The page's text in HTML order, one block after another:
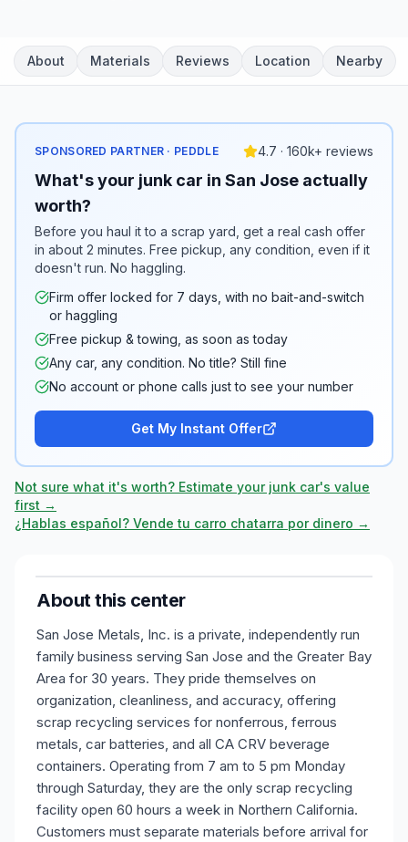
About Materials Reviews Location Nearby
SPONSORED PARTNER · PEDDLE 4.7 · 160k+ reviews
What's your junk car in San Jose actually
worth?
Before you haul it to a scrap yard, get a real cash offer
in about 2 minutes. Free pickup, any condition, even if it
doesn't run. No haggling.
Firm offer locked for 7 days, with no bait-and-switch
or haggling
Free pickup & towing, as soon as today
Any car, any condition. No title? Still fine
No account or phone calls just to see your number
Get My Instant Offer
Not sure what it's worth? Estimate your junk car's value
first →
¿Hablas español? Vende tu carro chatarra por dinero →
About this center
San Jose Metals, Inc. is a private, independently run
family business serving San Jose and the Greater Bay
Area for 30 years. They pride themselves on
organization, cleanliness, and accuracy, offering
scrap recycling services for nonferrous, ferrous
metals, car batteries, and all CA CRV beverage
containers. Operating from 7 am to 5 pm Monday
through Saturday, they are the only scrap recycling
facility open 60 hours a week in Northern California.
Customers must separate materials before arrival for